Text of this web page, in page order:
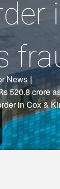
News |
520.8 crore
in Cox &